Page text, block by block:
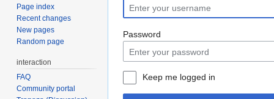
Password
Keep me logged in
Page index
Recent changes
New pages
Random page
interaction
FAQ
Community portal